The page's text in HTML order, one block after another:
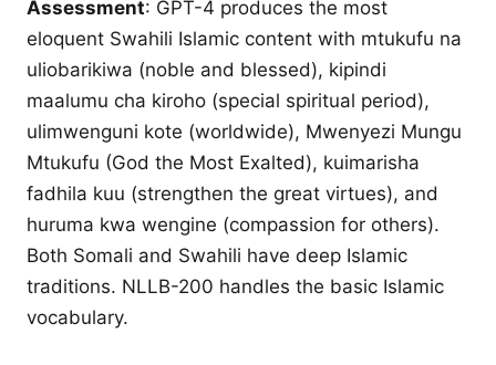
Assessment: GPT-4 produces the most
eloquent Swahili Islamic content with mtukufu na
uliobarikiwa (noble and blessed), kipindi
maalumu cha kiroho (special spiritual period),
ulimwenguni kote (worldwide), Mwenyezi Mungu
Mtukufu (God the Most Exalted), kuimarisha
fadhila kuu (strengthen the great virtues), and
huruma kwa wengine (compassion for others).
Both Somali and Swahili have deep Islamic
traditions. NLLB-200 handles the basic Islamic
vocabulary.